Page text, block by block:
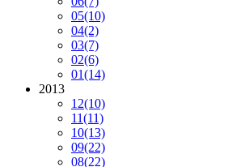
05(10)
04(2)
03(7)
02(6)
01(14)
2013
12(10)
11(11)
10(13)
09(22)
08(22)